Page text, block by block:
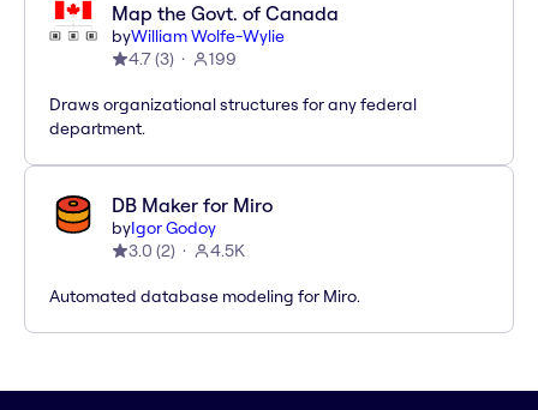
Map the Govt. of Canada
byWilliam Wolfe-Wylie
4.7(3) 199
Draws organizational structures for any federal
department.
DB Maker for Miro
byIgor Godoy
3.0 (2) 4.5K
Automated database modeling for Miro.